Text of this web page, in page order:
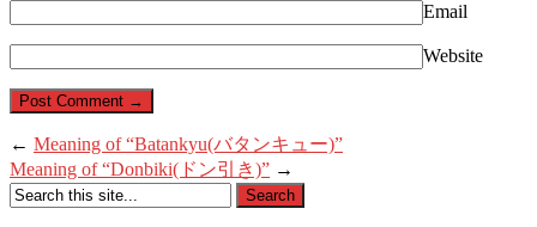
Email
Website
← Meaning of “Batankyu(バタンキュー)”
Meaning of “Donbiki(ドン引き)” →